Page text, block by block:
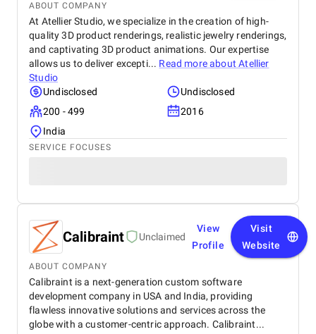
ABOUT COMPANY
At Atellier Studio, we specialize in the creation of high-
quality 3D product renderings, realistic jewelry renderings,
and captivating 3D product animations. Our expertise
allows us to deliver excepti... Read more aboutAtellier
Studio
Undisclosed
Undisclosed
200 - 499
2016
India
SERVICE FOCUSES
Calibraint Unclaimed
View
Profile
Visit
Website
ABOUT COMPANY
Calibraint is a next-generation custom software
development company in USA and India, providing
flawless innovative solutions and services across the
globe with a customer-centric approach. Calibraint...